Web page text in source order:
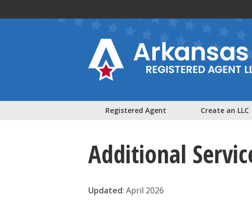
Registered Agent Create an LLC
Additional
Updated: April 2026